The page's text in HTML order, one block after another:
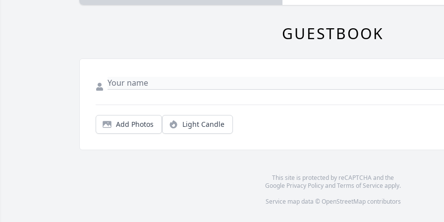
GUESTBOOK
Add Photos Light Candle
This site is protected by reCAPTCHA and the
Google Privacy PolicyandTerms of Service apply.
Service map data © OpenStreetMapcontributors